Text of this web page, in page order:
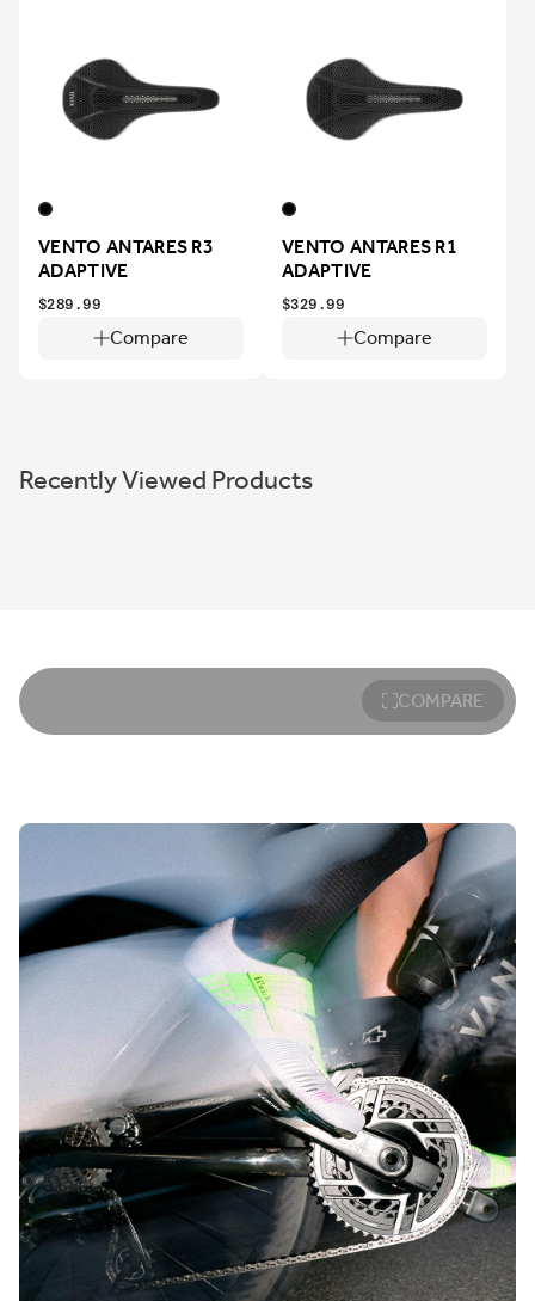
VENTO ANTARES R3
ADAPTIVE
Compare
$289.99
VENTO ANTARES R1
ADAPTIVE
Compare
$329.99
Recently Viewed Products
COMPARE